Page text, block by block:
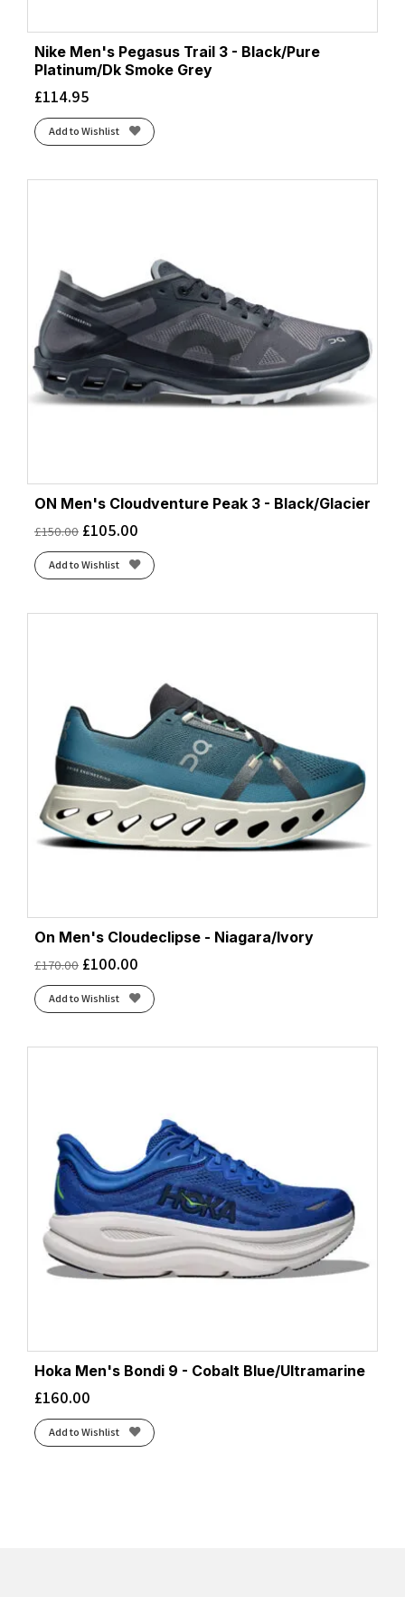
Nike Men's Pegasus Trail 3 - Black/Pure
Platinum/Dk Smoke Grey
£114.95
Add to Wishlist
ON Men's Cloudventure Peak 3 - Black/Glacier
£150.00 £105.00
Add to Wishlist
On Men's Cloudeclipse - Niagara/Ivory
£170.00 £100.00
Add to Wishlist
Hoka Men's Bondi 9 - Cobalt Blue/Ultramarine
£160.00
Add to Wishlist